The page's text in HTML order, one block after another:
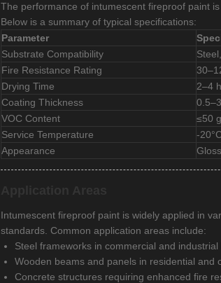
The performance of intumescent fireproof paint
Below is a summary of typical specifications:
Parameter
Substrate Compatibility
Fire Resistance Rating
Drying Time
2–4
Coating Thickness
VOC Content
≤50
Service Temperature
-
Appearance
Intumescent fireproof paint is widely applied in
standards. Common application areas include:
Steel frameworks in commercial and industrial
Wooden beams and panels in residential and
Concrete structures requiring enhanced fire